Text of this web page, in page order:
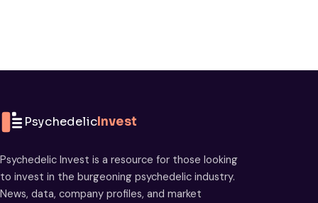
PsychedelicInvest
Psychedelic Invest is a resource for those looking
to invest in the burgeoning psychedelic industry.
News, data, company profiles, and market